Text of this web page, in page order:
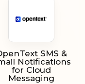
SMS &
Notifications
for Cloud
Messaging